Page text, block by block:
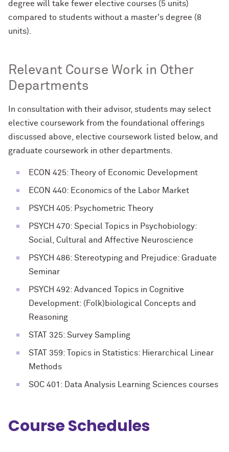
degree will take fewer elective courses (5 units)
compared to students without a master's degree (8
units).
Relevant Course Work in Other
Departments
In consultation with their advisor, students may select
elective coursework from the foundational offerings
discussed above, elective coursework listed below, and
graduate coursework in other departments.
ECON 425: Theory of Economic Development
ECON 440: Economics of the Labor Market
PSYCH 405: Psychometric Theory
PSYCH 470: Special Topics in Psychobiology:
Social, Cultural and Affective Neuroscience
PSYCH 486: Stereotyping and Prejudice: Graduate
Seminar
PSYCH 492: Advanced Topics in Cognitive
Development: (Folk)biological Concepts and
Reasoning
STAT 325: Survey Sampling
STAT 359: Topics in Statistics: Hierarchical Linear
Methods
SOC 401: Data Analysis Learning Sciences courses
Course Schedules